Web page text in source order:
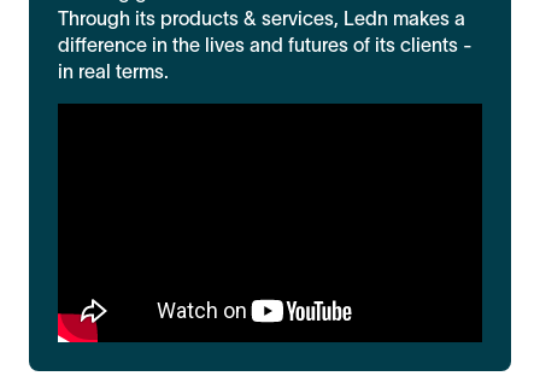
Through its products & services, Ledn makes a
difference in the lives and futures of its clients -
in real terms.